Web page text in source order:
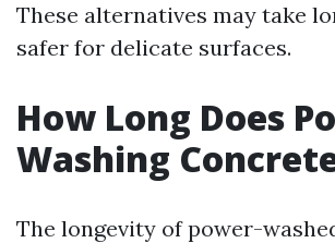
These alternatives may take
safer for delicate surfaces.
How Long Does
Washing
The longevity of power-